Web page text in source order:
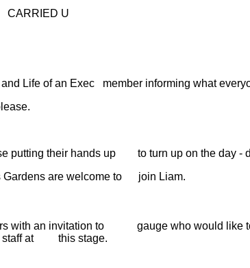
U
Life of an Exec member informing what
their hands up to turn up on the day -
are welcome to join Liam.
an invitation to gauge who would like to
staff at this stage.